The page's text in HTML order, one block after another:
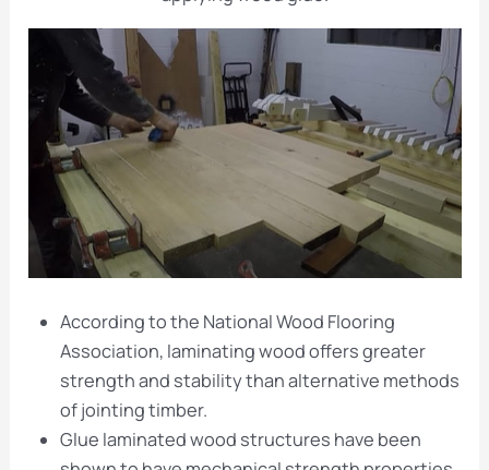
According to the National Wood Flooring
Association, laminating wood offers greater
strength and stability than alternative methods
of jointing timber.
Glue laminated wood structures have been